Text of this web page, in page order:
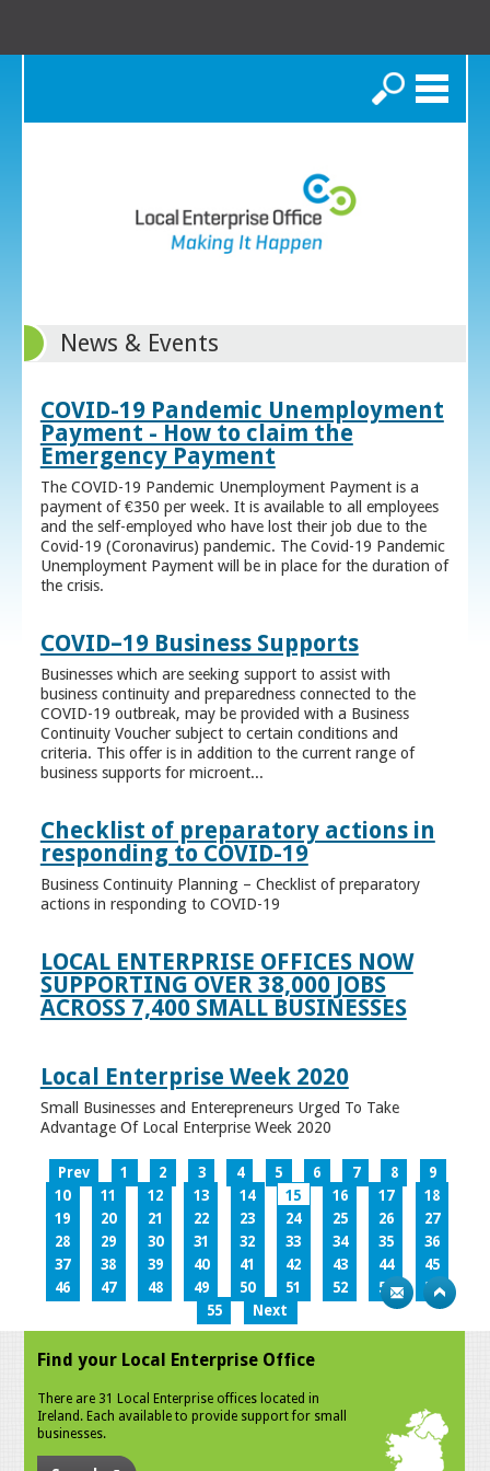
Search
News & Events
COVID-19 Pandemic Unemployment
Payment - How to claim the
Emergency Payment
The COVID-19 Pandemic Unemployment Payment is a
payment of €350 per week. It is available to all employees
and the self-employed who have lost their job due to the
Covid-19 (Coronavirus) pandemic. The Covid-19 Pandemic
Unemployment Payment will be in place for the duration of
the crisis.
COVID–19 Business Supports
Businesses which are seeking support to assist with
business continuity and preparedness connected to the
COVID-19 outbreak, may be provided with a Business
Continuity Voucher subject to certain conditions and
criteria. This offer is in addition to the current range of
business supports for microent...
Checklist of preparatory actions in
responding to COVID-19
Business Continuity Planning – Checklist of preparatory
actions in responding to COVID-19
LOCAL ENTERPRISE OFFICES NOW
SUPPORTING OVER 38,000 JOBS
ACROSS 7,400 SMALL BUSINESSES
Local Enterprise Week 2020
Small Businesses and Enterepreneurs Urged To Take
Advantage Of Local Enterprise Week 2020
Prev 1 2 3 4 5 6 7 8
9
10
11 12 13 14 15 16 17
18
19
20 21 22 23 24 25 26
27
28
29 30 31 32 33 34 35
36
37
38 39 40 41 42 43 44
45
46
47 48 49 50 51 52 53
54
55
Next
Find your Local Enterprise Office
There are 31 Local Enterprise offices located in
Ireland. Each available to provide support for small
businesses.